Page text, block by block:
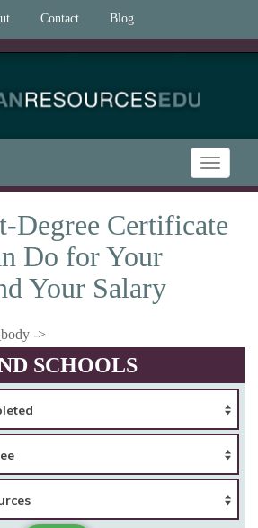
Contact Blog
Toggle
Degree Certificate
Do for Your
Your Salary
->
SCHOOLS